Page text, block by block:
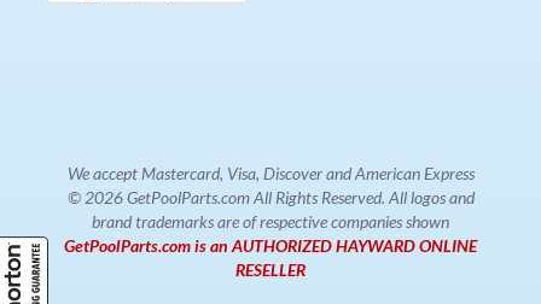
We accept Mastercard, Visa, Discover and American Express
© 2026 GetPoolParts.com All Rights Reserved. All logos and
brand trademarks are of respective companies shown
GetPoolParts.com is an AUTHORIZED HAYWARD ONLINE
RESELLER